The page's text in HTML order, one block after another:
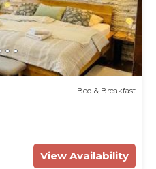
Bed & Breakfast
View Availability